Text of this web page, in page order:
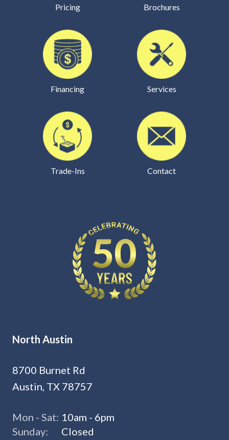
Pricing Brochures
Financing Services
Trade-Ins Contact
North Austin
8700 Burnet Rd
Austin, TX 78757
Mon - Sat: 10am - 6pm
Sunday:
Closed